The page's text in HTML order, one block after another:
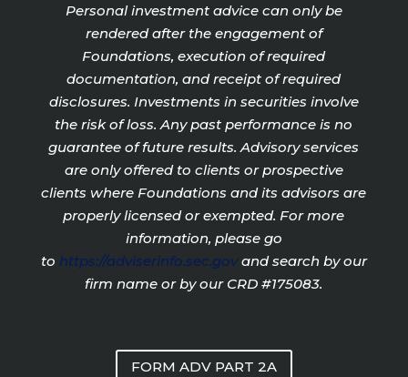
Personal investment advice can only be
rendered after the engagement of
Foundations, execution of required
documentation, and receipt of required
disclosures. Investments in securities involve
the risk of loss. Any past performance is no
guarantee of future results. Advisory services
are only offered to clients or prospective
clients where Foundations and its advisors are
properly licensed or exempted. For more
information, please go
to https://adviserinfo.sec.gov and search by our
firm name or by our CRD #175083.
FORM ADV PART 2A